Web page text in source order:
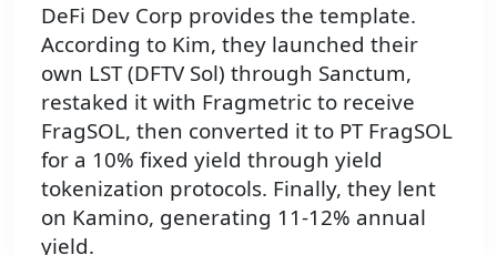
DeFi Dev Corp provides the template.
According to Kim, they launched their
own LST (DFTV Sol) through Sanctum,
restaked it with Fragmetric to receive
FragSOL, then converted it to PT FragSOL
for a 10% fixed yield through yield
tokenization protocols. Finally, they lent
on Kamino, generating 11-12% annual
yield.